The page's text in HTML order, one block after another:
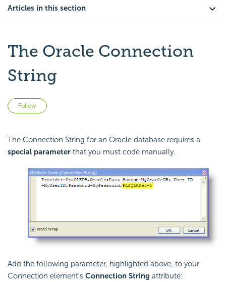
Articles in this section
The Oracle Connection
String
Follow
The Connection String for an Oracle database requires a
special parameter that you must code manually.
Add the following parameter, highlighted above, to your
Connection element's Connection String attribute: